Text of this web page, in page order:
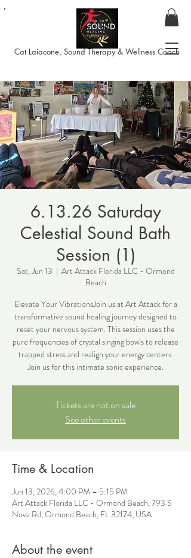
Cat Laiacone, Sound Therapy & Wellness Coach
6.13.26 Saturday
Celestial Sound Bath
Session (1)
Sat, Jun 13
  |
Art Attack Florida LLC - Ormond
Beach
Elevate Your VibrationsJoin us at Art Attack for a
transformative sound healing journey designed to
reset your nervous system. This session uses the
pure frequencies of crystal singing bowls to release
trapped stress and realign your energy centers.
Join us for this intimate sonic experience.
Tickets are not on sale
See other events
Time & Location
Jun 13, 2026, 4:00 PM – 5:15 PM
Art Attack Florida LLC - Ormond Beach, 793 S
Nova Rd, Ormond Beach, FL 32174, USA
About the event